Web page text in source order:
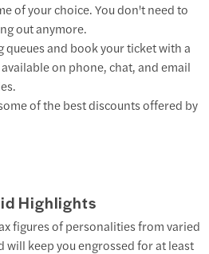
of your choice. You don't need to
out anymore.
queues and book your ticket with a
on phone, chat, and email
of the best discounts offered by
Highlights
figures of personalities from varied
will keep you engrossed for at least